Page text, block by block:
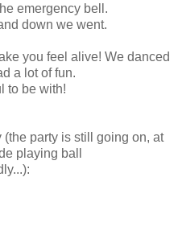
emergency bell.
down we went.
you feel alive! We danced
a lot of fun.
to be with!
party is still going on, at
playing ball